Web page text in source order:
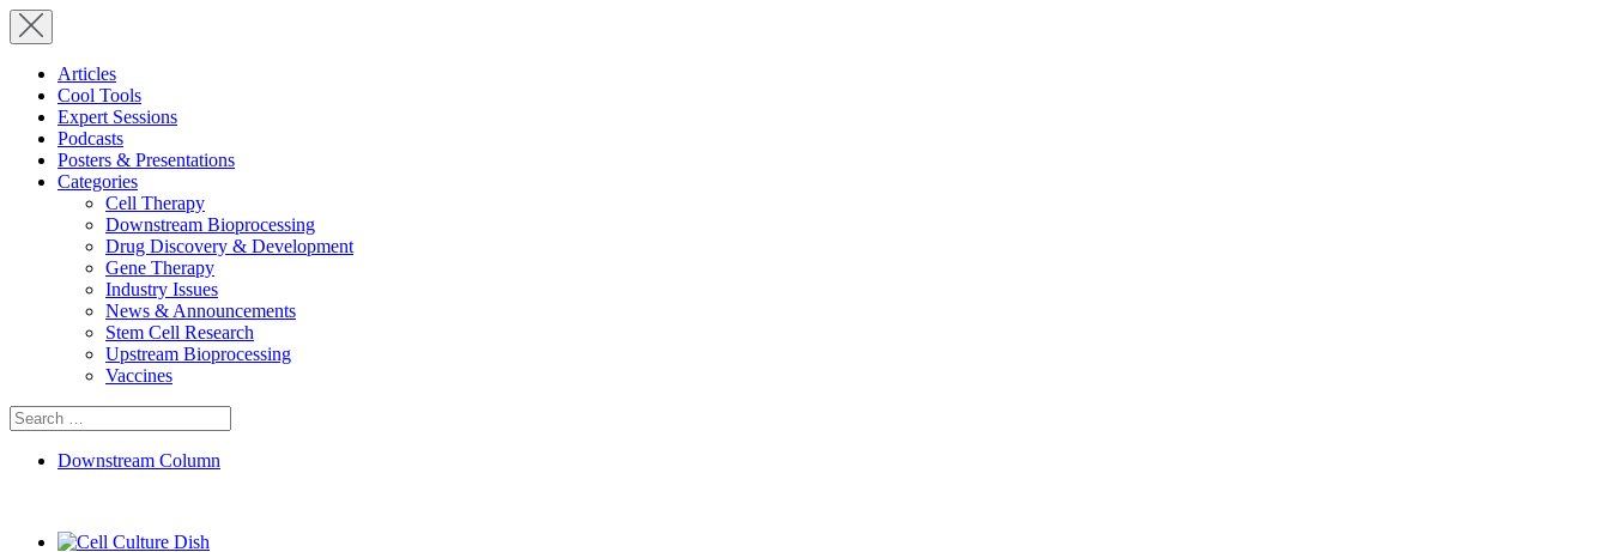
Articles
Cool Tools
Expert Sessions
Podcasts
Posters & Presentations
Categories
Cell Therapy
Downstream Bioprocessing
Drug Discovery & Development
Gene Therapy
Industry Issues
News & Announcements
Stem Cell Research
Upstream Bioprocessing
Vaccines
Search
for:
Downstream Column